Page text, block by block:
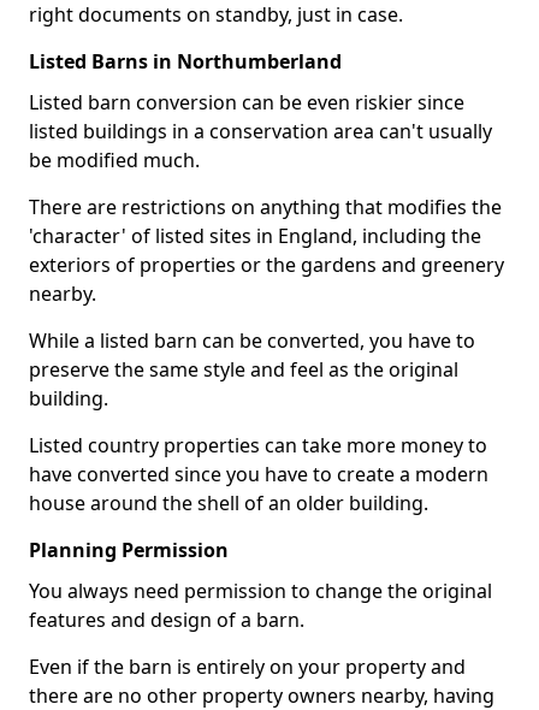
right documents on standby, just in case.
Listed Barns in Northumberland
Listed barn conversion can be even riskier since
listed buildings in a conservation area can't usually
be modified much.
There are restrictions on anything that modifies the
'character' of listed sites in England, including the
exteriors of properties or the gardens and greenery
nearby.
While a listed barn can be converted, you have to
preserve the same style and feel as the original
building.
Listed country properties can take more money to
have converted since you have to create a modern
house around the shell of an older building.
Planning Permission
You always need permission to change the original
features and design of a barn.
Even if the barn is entirely on your property and
there are no other property owners nearby, having